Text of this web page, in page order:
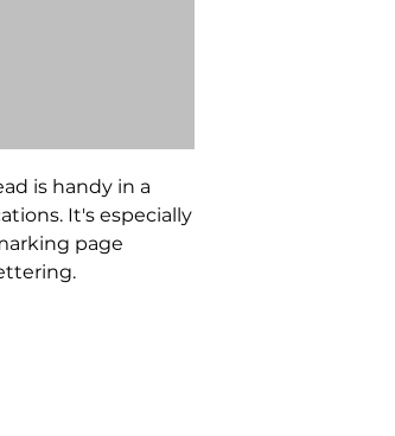
is handy in a
It's especially
page